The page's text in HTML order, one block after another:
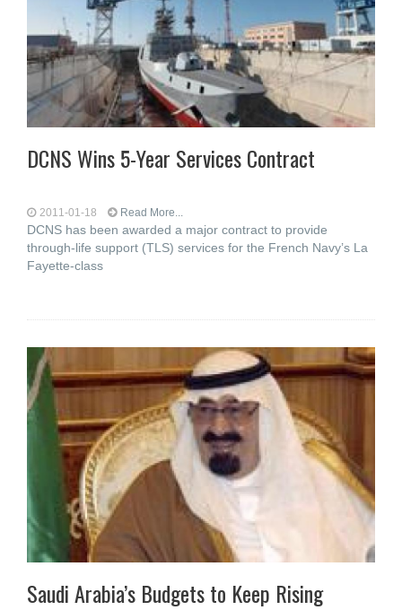
DCNS Wins 5-Year Services Contract
2011-01-18 Read More...
DCNS has been awarded a major contract to provide
through-life support (TLS) services for the French Navy’s La
Fayette-class
Saudi Arabia’s Budgets to Keep Rising